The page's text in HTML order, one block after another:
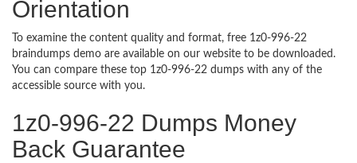
Orientation
To examine the content quality and format, free 1z0-996-22
braindumps demo are available on our website to be downloaded.
You can compare these top 1z0-996-22 dumps with any of the
accessible source with you.
1z0-996-22 Dumps Money
Back Guarantee